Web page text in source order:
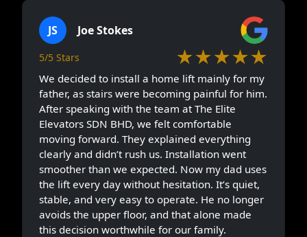
JS Joe Stokes
5/5 Stars ★★★★★
We decided to install a home lift mainly for my
father, as stairs were becoming painful for him.
After speaking with the team at The Elite
Elevators SDN BHD, we felt comfortable
moving forward. They explained everything
clearly and didn’t rush us. Installation went
smoother than we expected. Now my dad uses
the lift every day without hesitation. It’s quiet,
stable, and very easy to operate. He no longer
avoids the upper floor, and that alone made
this decision worthwhile for our family.